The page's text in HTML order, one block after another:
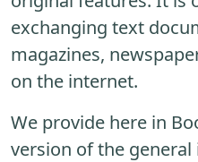
exchanging text
magazines,
on the internet.
We provide here in
version of the